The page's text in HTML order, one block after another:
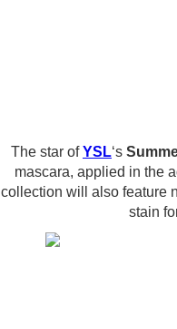
The star ofYSL‘s
mascara, applied in the
collection will also feature
stain